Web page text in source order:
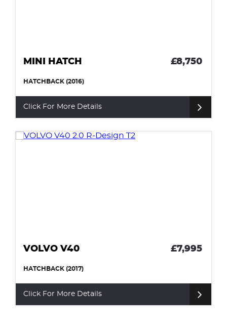
MINI HATCH £8,750
HATCHBACK (2016)
Click For More Details
VOLVO V40 £7,995
HATCHBACK (2017)
Click For More Details